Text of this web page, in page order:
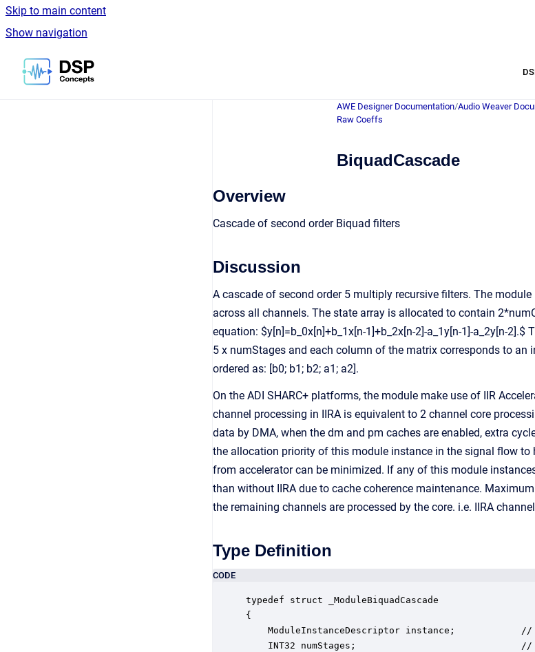
Skip to main content
Show navigation
Go to homepage
AWE Designer Documentation/Audio Weaver
Raw Coeffs
BiquadCascade
Overview
Cascade of second order Biquad filters
Discussion
A cascade of second order 5 multiply recursive filters. The
across all channels. The state array is allocated to contain
equation: $y[n]=b_0x[n]+b_1x[n-1]+b_2x[n-2]-a_1y[n-1]-a_2y[n-
5 x numStages and each column of the matrix corresponds to
ordered as: [b0; b1; b2; a1; a2].
On the ADI SHARC+ platforms, the module make use of IIR
channel processing in IIRA is equivalent to 2 channel core
data by DMA, when the dm and pm caches are enabled, extra
the allocation priority of this module instance in the signal flow to
from accelerator can be minimized. If any of this module
than without IIRA due to cache coherence maintenance.
the remaining channels are processed by the core. i.e. IIRA
Type Definition
CODE
typedef struct _ModuleBiquadCascade
{
ModuleInstanceDescriptor instance;
INT32 numStages;